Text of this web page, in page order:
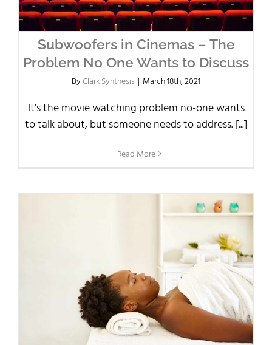
Subwoofers in Cinemas – The
Problem No One Wants to Discuss
ByClark Synthesis | March 18th, 2021
It’s the movie watching problem no-one wants
to talk about, but someone needs to address. [...]
Read More